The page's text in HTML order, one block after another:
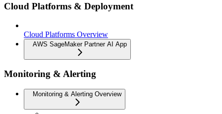
Cloud Platforms & Deployment
Cloud Platforms Overview
AWS SageMaker Partner AI App
Monitoring & Alerting
Monitoring & Alerting Overview